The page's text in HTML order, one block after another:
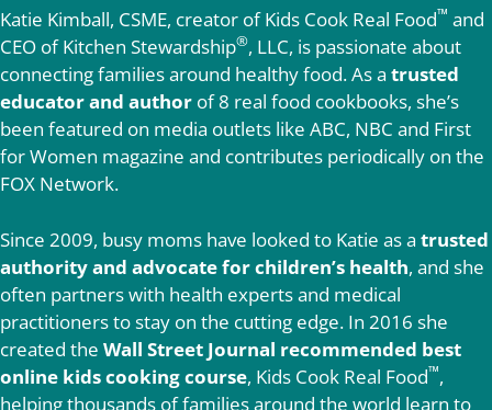
Katie Kimball, CSME, creator of Kids Cook Real Food™ and
CEO of Kitchen Stewardship®, LLC, is passionate about
connecting families around healthy food. As a trusted
educator and author of 8 real food cookbooks, she’s
been featured on media outlets like ABC, NBC and First
for Women magazine and contributes periodically on the
FOX Network.
Since 2009, busy moms have looked to Katie as a trusted
authority and advocate for children’s health, and she
often partners with health experts and medical
practitioners to stay on the cutting edge. In 2016 she
created the Wall Street Journal recommended best
online kids cooking course, Kids Cook Real Food™,
helping thousands of families around the world learn to